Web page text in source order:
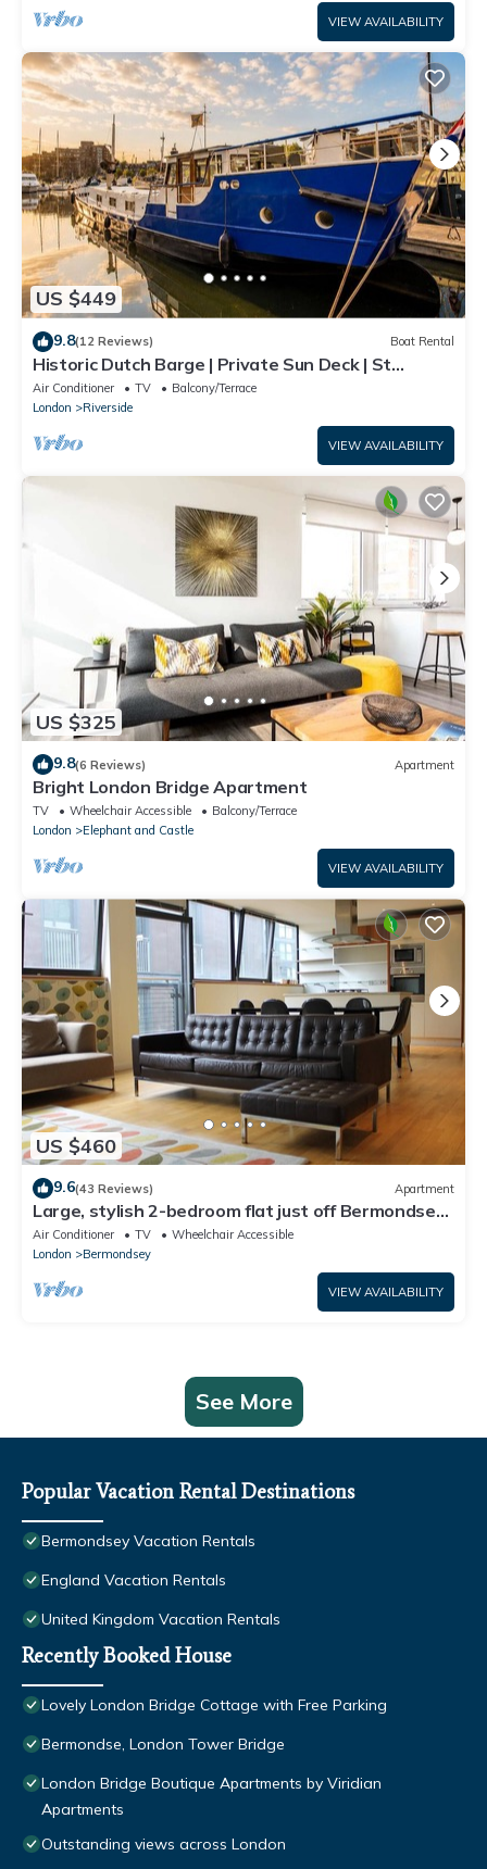
VIEW AVAILABILITY
US $449
9.8(12 Reviews) Boat Rental
Historic Dutch Barge | Private Sun Deck | St
Katharine Docks, Tower Bridge
Air Conditioner TV
Balcony/Terrace
London
Riverside
VIEW AVAILABILITY
US $325
9.8(6 Reviews) Apartment
Bright London Bridge Apartment
TV Wheelchair Accessible
Balcony/Terrace
London
Elephant and Castle
VIEW AVAILABILITY
US $460
9.6(43 Reviews) Apartment
Large, stylish 2-bedroom flat just off Bermondsey
Street, perfect location.
Air Conditioner TV
Wheelchair Accessible
London
Bermondsey
VIEW AVAILABILITY
See More
Popular Vacation Rental Destinations
Bermondsey Vacation Rentals
England Vacation Rentals
United Kingdom Vacation Rentals
Recently Booked House
Lovely London Bridge Cottage with Free Parking
Bermondse, London Tower Bridge
London Bridge Boutique Apartments by Viridian
Apartments
Outstanding views across London